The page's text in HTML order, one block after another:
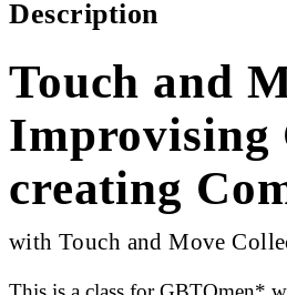
Description
Touch and
Improvising
creating
with Touch and Move